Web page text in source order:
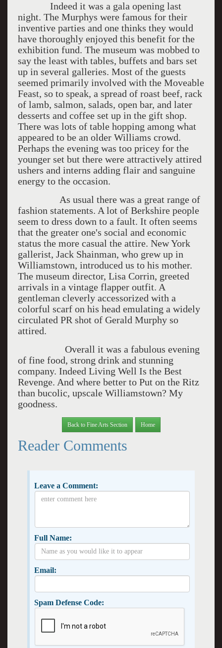
Indeed it was a gala opening last
night. The Murphys were famous for their
inventive parties and one thinks they would
have thoroughly enjoyed this benefit for the
exhibition fund. The museum was mobbed to
say the least with tables, buffets and bars set
up in several galleries. Most of the guests
seemed primarily involved with the Moveable
Feast, so to speak, a spread of roast beef, rack
of lamb, salmon, salads, open bar, and later
desserts and coffee set up in the gift shop.
There was lots of table hopping among what
appeared to be an older Williams crowd.
Perhaps the evening was too pricey for the
younger set but there were attractively attired
ushers and interns adding flair and sanguine
energy to the occasion.
As usual there was a great range of
fashion statements. A lot of Berkshire people
seem to dress down to a fault. It often seems
that the greater one's social and economic
status the more casual the attire. New York
gallerist, Jack Shainman, who grew up in
Williamstown, introduced us to his mother.
The museum director, Lisa Corrin, greeted
arrivals in a vintage flapper outfit. A
gentleman cleverly accessorized with a
colorful scarf on his head emulating a widely
circulated PR shot of Gerald Murphy so
attired.
Overall it was a fabulous evening
of fine food, strong drink and stunning
company. Indeed Living Well Is the Best
Revenge. And where better to Put on the Ritz
than bucolic, upscale Williamstown? My
goodness.
Back to Fine Arts Section Home
Reader Comments
Leave a Comment:
Full Name:
Email:
Spam Defense Code: